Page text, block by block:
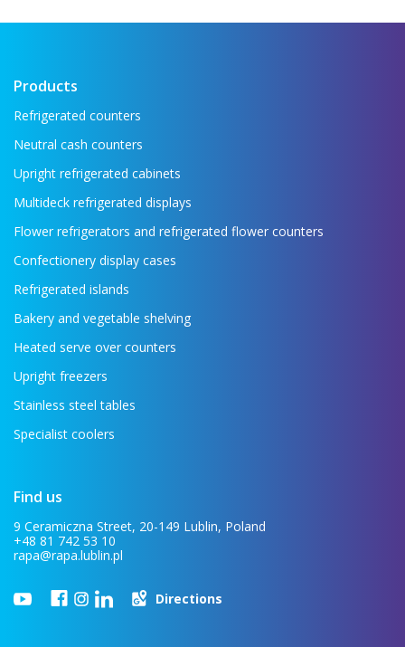
Products
Refrigerated counters
Neutral cash counters
Upright refrigerated cabinets
Multideck refrigerated displays
Flower refrigerators and refrigerated flower counters
Confectionery display cases
Refrigerated islands
Bakery and vegetable shelving
Heated serve over counters
Upright freezers
Stainless steel tables
Specialist coolers
Find us
9 Ceramiczna Street, 20-149 Lublin, Poland
+48 81 742 53 10
rapa@rapa.lublin.pl
Directions